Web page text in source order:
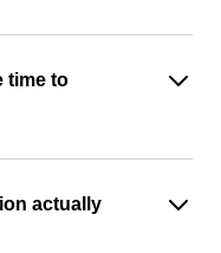
time to
actually